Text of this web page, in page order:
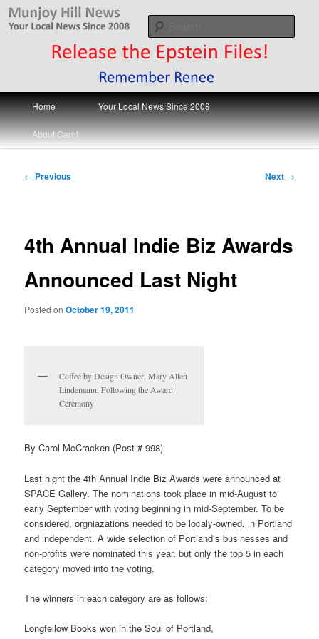
Skip
Munjoy Hill News
Your Local News
Main
menu
Home Your Local News Since 2008
About Carol
Post
← Previous Next →
4th Annual Indie Biz Awards
Announced Last Night
Posted onOctober 19, 2011
Coffee by Design Owner, Mary Allen
Lindemann, Following the Award
Ceremony
By Carol McCracken (Post # 998)
Last night the 4th Annual Indie Biz Awards were announced at
SPACE Gallery. The nominations took place in mid-August to
early September with voting beginning in mid-September. To be
considered, orgniazations needed to be localy-owned, in Portland
and independent. A wide selection of Portland’s businesses and
non-profits were nominated this year, but only the top 5 in each
category moved into the voting.
The winners in each category are as follows:
Longfellow Books won in the Soul of Portland,